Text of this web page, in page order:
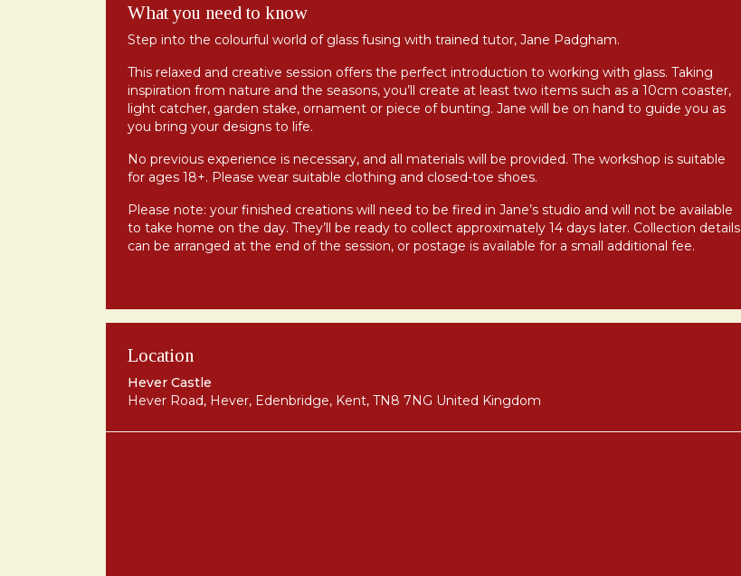
What you need to know
Step into the colourful world of glass fusing with trained tutor, Jane Padgham.
This relaxed and creative session offers the perfect introduction to working with glass. Taking
inspiration from nature and the seasons, you’ll create at least two items such as a 10cm coaster,
light catcher, garden stake, ornament or piece of bunting. Jane will be on hand to guide you as
you bring your designs to life.
No previous experience is necessary, and all materials will be provided. The workshop is suitable
for ages 18+. Please wear suitable clothing and closed-toe shoes.
Please note: your finished creations will need to be fired in Jane’s studio and will not be available
to take home on the day. They’ll be ready to collect approximately 14 days later. Collection details
can be arranged at the end of the session, or postage is available for a small additional fee.
Location
Hever Castle
Hever Road, Hever, Edenbridge, Kent, TN8 7NG United Kingdom